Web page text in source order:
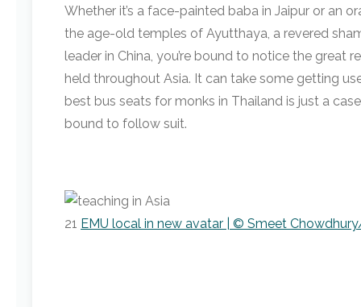
Whether it’s a face-painted baba in Jaipur or an
the age-old temples of Ayutthaya, a revered
leader in China, you’re bound to notice the great
held throughout Asia. It can take some getting
best bus seats for monks in Thailand is just a
bound to follow suit.
21 EMU local in new avatar | © Smeet